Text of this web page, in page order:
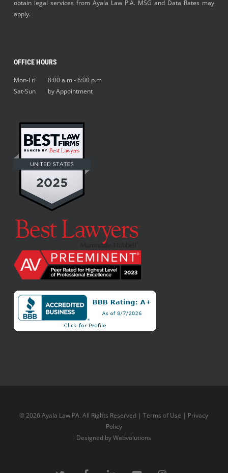
obtain legal services from Ayala Law P.A. MSG and Data Rates may
apply.
OFFICE HOURS
Mon-Fri 8:00 a.m - 6:00 p.m
Sat-Sun by Appointment
© 2026 Ayala Law PA. All Rights Reserved |Terms of Use | Privacy
Policy
Designed byWebvolutions